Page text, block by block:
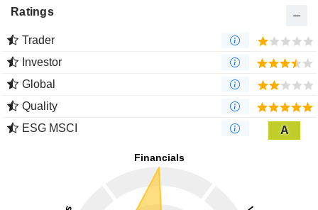
Ratings
Trader
Investor
Global
Quality
ESG MSCI
A